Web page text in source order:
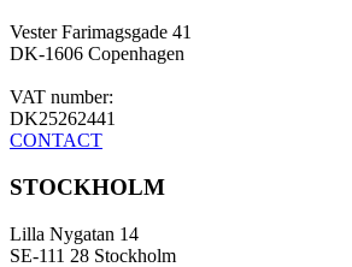
Vester Farimagsgade 41
DK-1606 Copenhagen
VAT number:
DK25262441
CONTACT
STOCKHOLM
Lilla Nygatan 14
SE-111 28 Stockholm